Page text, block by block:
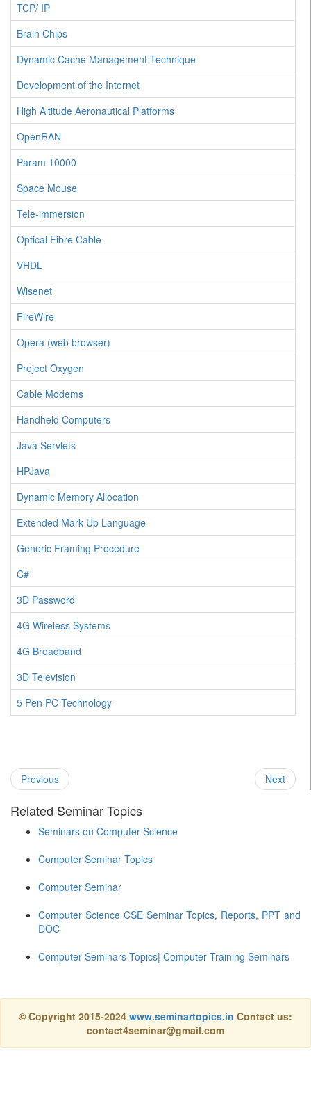
TCP/ IP
Brain Chips
Dynamic Cache Management Technique
Development of the Internet
High Altitude Aeronautical Platforms
OpenRAN
Param 10000
Space Mouse
Tele-immersion
Optical Fibre Cable
VHDL
Wisenet
FireWire
Opera (web browser)
Project Oxygen
Cable Modems
Handheld Computers
Java Servlets
HPJava
Dynamic Memory Allocation
Extended Mark Up Language
Generic Framing Procedure
C#
3D Password
4G Wireless Systems
4G Broadband
3D Television
5 Pen PC Technology
Previous Next
Related Seminar Topics
Seminars on Computer Science
Computer Seminar Topics
Computer Seminar
Computer Science CSE Seminar Topics, Reports, PPT and
DOC
Computer Seminars Topics| Computer Training Seminars
© Copyright 2015-2024 www.seminartopics.in Contact us:
contact4seminar@gmail.com